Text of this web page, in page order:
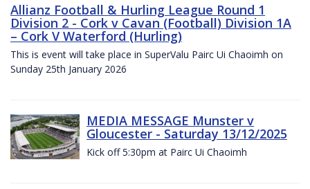
Allianz Football & Hurling League Round 1
Division 2 - Cork v Cavan (Football) Division 1A
– Cork V Waterford (Hurling)
This is event will take place in SuperValu Pairc Ui Chaoimh on
Sunday 25th January 2026
MEDIA MESSAGE Munster v
Gloucester - Saturday 13/12/2025
Kick off 5:30pm at Pairc Ui Chaoimh